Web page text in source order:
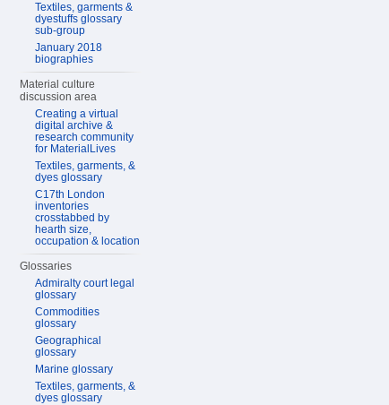
Textiles, garments &
dyestuffs glossary
sub-group
January 2018
biographies
Material culture
discussion area
Creating a virtual
digital archive &
research community
for MaterialLives
Textiles, garments, &
dyes glossary
C17th London
inventories
crosstabbed by
hearth size,
occupation & location
Glossaries
Admiralty court legal
glossary
Commodities
glossary
Geographical
glossary
Marine glossary
Textiles, garments, &
dyes glossary